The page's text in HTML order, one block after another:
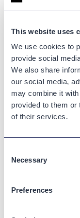
This website uses
We use cookies to
provide social
We also share
our social media,
may combine it
provided to them or
of their services.
Selection
Necessary
Preferences
City of
Visibility
November 20, 2025